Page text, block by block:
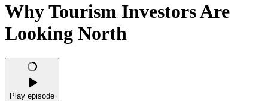
Why Tourism Investors Are
Looking North
Play episode